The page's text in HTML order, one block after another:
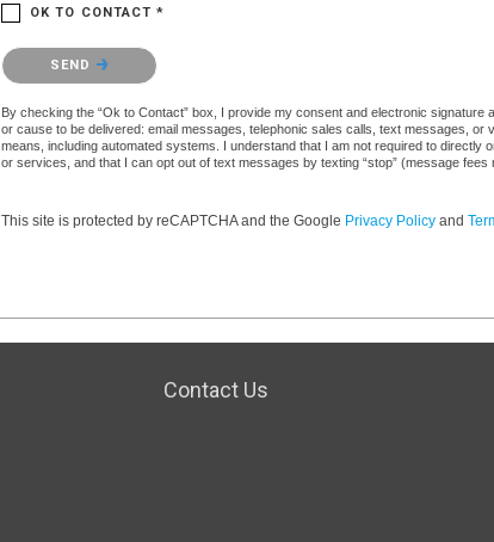
OK TO CONTACT *
Please confirm that you are not a robot.
SEND
By checking the “Ok to Contact” box, I provide my consent and electronic
or cause to be delivered: email messages, telephonic sales calls, text messages,
means, including automated systems. I understand that I am not required to directly
or services, and that I can opt out of text messages by texting “stop” (message fees
This site is protected by reCAPTCHA and the Google Privacy Policy and
Contact Us